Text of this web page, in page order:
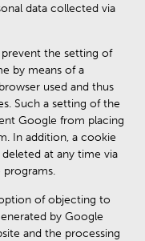
data collected via
prevent the setting of
by means of a
used and thus
Such a setting of the
Google from placing
In addition, a cookie
at any time via
of objecting to
by Google
and the processing